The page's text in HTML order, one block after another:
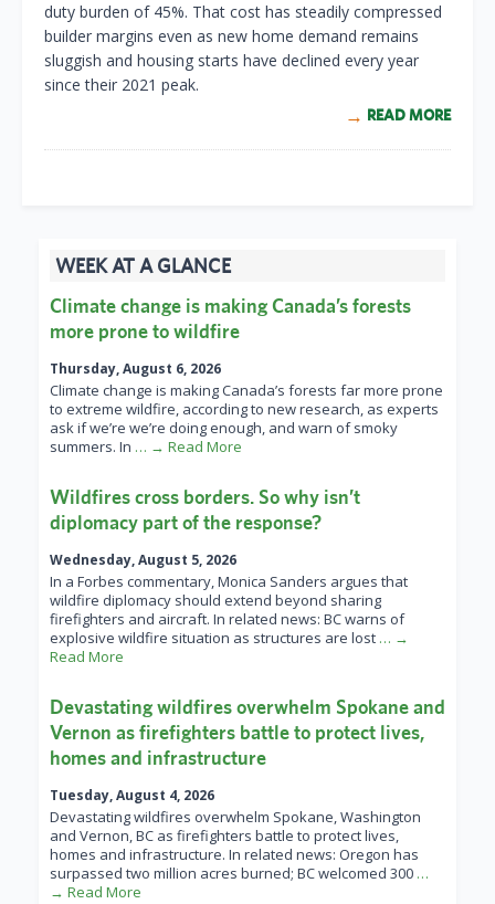
duty burden of 45%. That cost has steadily compressed
builder margins even as new home demand remains
sluggish and housing starts have declined every year
since their 2021 peak.
READ MORE
WEEK AT A GLANCE
Climate change is making Canada’s forests
more prone to wildfire
Thursday, August 6, 2026
Climate change is making Canada’s forests far more prone
to extreme wildfire, according to new research, as experts
ask if we’re we’re doing enough, and warn of smoky
summers. In … → Read More
Wildfires cross borders. So why isn’t
diplomacy part of the response?
Wednesday, August 5, 2026
In a Forbes commentary, Monica Sanders argues that
wildfire diplomacy should extend beyond sharing
firefighters and aircraft. In related news: BC warns of
explosive wildfire situation as structures are lost … →
Read More
Devastating wildfires overwhelm Spokane and
Vernon as firefighters battle to protect lives,
homes and infrastructure
Tuesday, August 4, 2026
Devastating wildfires overwhelm Spokane, Washington
and Vernon, BC as firefighters battle to protect lives,
homes and infrastructure. In related news: Oregon has
surpassed two million acres burned; BC welcomed 300 …
→ Read More